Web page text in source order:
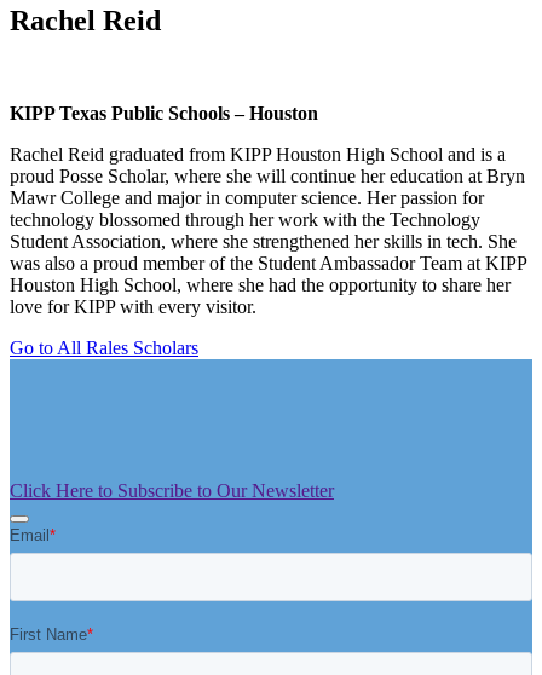
Rachel Reid
KIPP Texas Public Schools – Houston
Rachel Reid graduated from KIPP Houston High School and is a
proud Posse Scholar, where she will continue her education at Bryn
Mawr College and major in computer science. Her passion for
technology blossomed through her work with the Technology
Student Association, where she strengthened her skills in tech. She
was also a proud member of the Student Ambassador Team at KIPP
Houston High School, where she had the opportunity to share her
love for KIPP with every visitor.
Go to All Rales Scholars
Click Here to Subscribe to Our Newsletter